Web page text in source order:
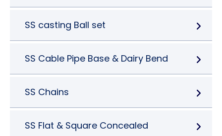
SS casting Ball set
SS Cable Pipe Base & Dairy Bend
SS Chains
SS Flat & Square Concealed